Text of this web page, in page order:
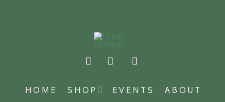
HOME SHOP EVENTS ABOUT